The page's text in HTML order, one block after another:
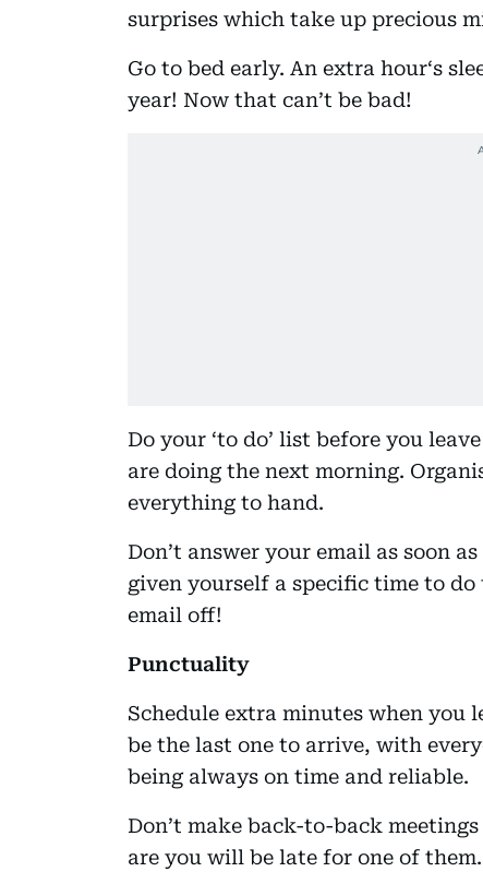
surprises which take up precious
Go to bed early. An extra hour‘s
year! Now that can’t be bad!
Do your ‘to do’ list before you
are doing the next morning.
everything to hand.
Don’t answer your email as soon
given yourself a specific time to
email off!
Punctuality
Schedule extra minutes when you
be the last one to arrive, with
being always on time and reliable.
Don’t make back-to-back
are you will be late for one of them.